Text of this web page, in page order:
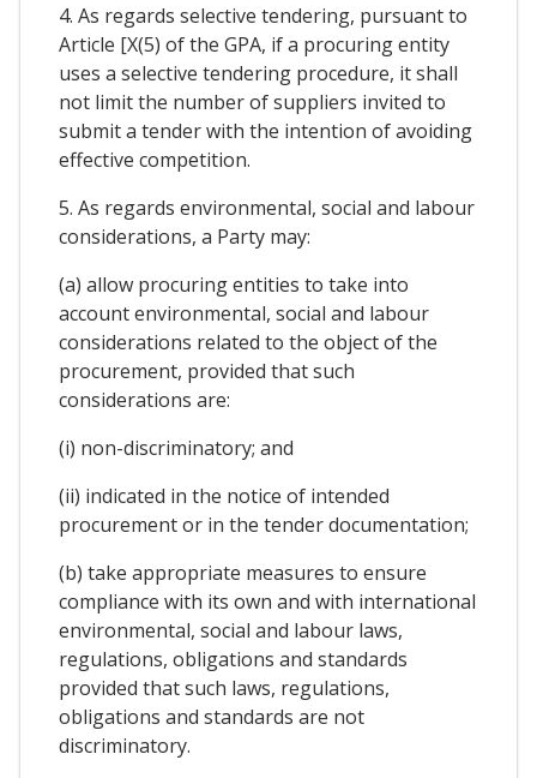
4. As regards selective tendering, pursuant to
Article [X(5) of the GPA, if a procuring entity
uses a selective tendering procedure, it shall
not limit the number of suppliers invited to
submit a tender with the intention of avoiding
effective competition.
5. As regards environmental, social and labour
considerations, a Party may:
(a) allow procuring entities to take into
account environmental, social and labour
considerations related to the object of the
procurement, provided that such
considerations are:
(i) non-discriminatory; and
(ii) indicated in the notice of intended
procurement or in the tender documentation;
(b) take appropriate measures to ensure
compliance with its own and with international
environmental, social and labour laws,
regulations, obligations and standards
provided that such laws, regulations,
obligations and standards are not
discriminatory.